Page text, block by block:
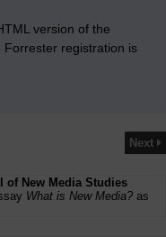
version of the
Forrester registration is
Next
of New Media Studies
What is New Media? as